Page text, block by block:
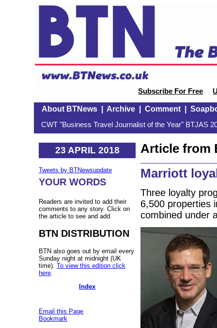
Subscribe For Free
About BTNews| Archive| Comment|
CWT "Business Travel Journalist of the Year" BTJAS
23 APRIL 2018
Tweets by BTNewsupdate
YOUR WORDS
Readers are invited to add their
comments to any story. Click on
the article to see and add.
BTN DISTRIBUTION
BTN also goes out by email every
Sunday night at midnight (UK
time). To view this edition click
here
Index
Email this Page
Bookmark
Article from
Marriott
Three loyalty
6,500 properties
combined under